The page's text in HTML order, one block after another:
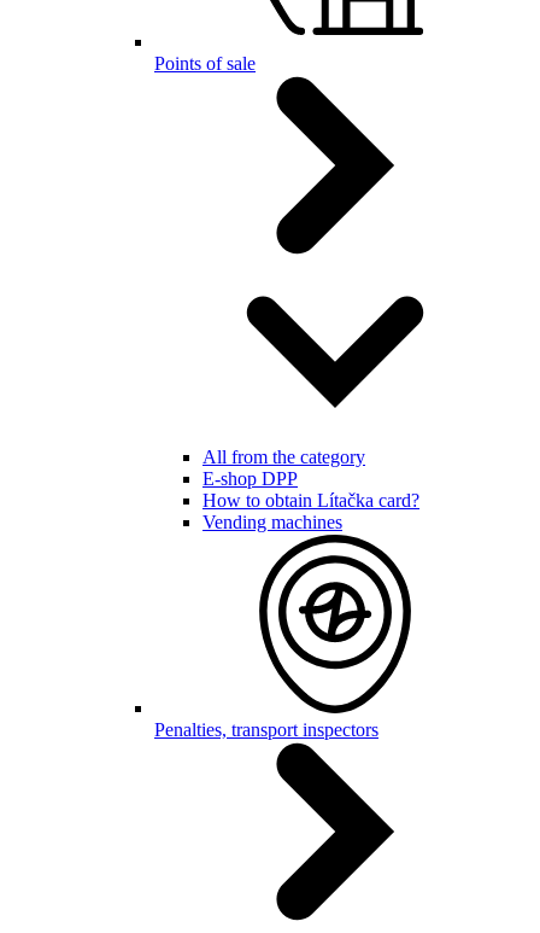
Points of sale
All from the category
E-shop DPP
How to obtain Lítačka card?
Vending machines
Penalties, transport inspectors